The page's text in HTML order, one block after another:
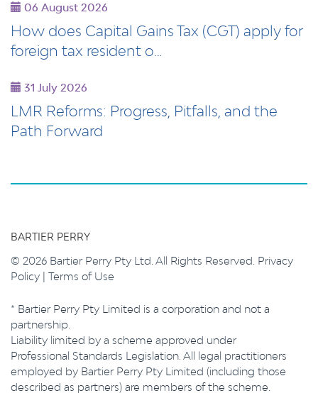
06 August 2026
How does Capital Gains Tax (CGT) apply for
foreign tax resident o…
31 July 2026
LMR Reforms: Progress, Pitfalls, and the
Path Forward
BARTIER PERRY
© 2026 Bartier Perry Pty Ltd. All Rights Reserved. Privacy
Policy | Terms of Use
* Bartier Perry Pty Limited is a corporation and not a
partnership.
Liability limited by a scheme approved under
Professional Standards Legislation. All legal practitioners
employed by Bartier Perry Pty Limited (including those
described as partners) are members of the scheme.